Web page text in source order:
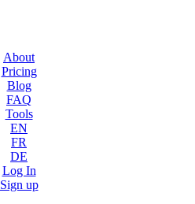
About
Pricing
Blog
FAQ
Tools
EN
FR
DE
Log In
Sign up